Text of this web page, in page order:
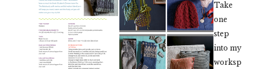
Take
one
step
into my
worksp